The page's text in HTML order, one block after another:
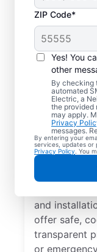
ZIP Code*
Yes! You
other
By checking
automated
Electric, a
the provided
may apply.
Privacy
messages.
By entering your
services, updates or
Privacy Policy . You
Local
Looking for a
New Buffalo,
and
offer safe,
transparent
or